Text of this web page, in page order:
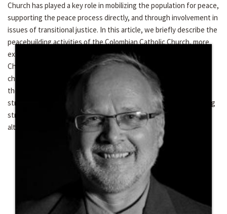
Church has played a key role in mobilizing the population for peace,
supporting the peace process directly, and through involvement in
issues of transitional justice. In this article, we briefly describe the
peacebuilding activities of the Colombian Catholic Church, more
extensively describe the activities of the Venezuelan Catholic
Church, and then compare the two to understand the particular
challenges the Venezuelan Church faces. We suggest that while
the Venezuelan Church faces a similar political opportunity
structure as the Colombian Church, it does so with less mobilizing
strength and with a lesser ability to provide a clear ideological
alternative to the conflict.